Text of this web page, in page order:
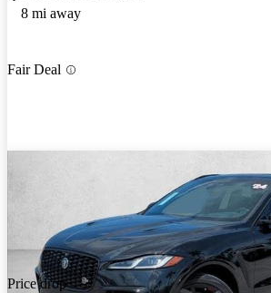
8 mi away
Fair Deal
Price drop